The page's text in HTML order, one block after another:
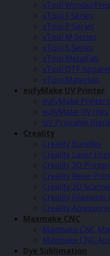
xTool
xTool F Series
xTool P Series
xTool M Series
xTool S Series
xTool MetalFab
xTool DTF
xTool Materials
eufyMake UV Printer
eufyMake
eufyMake UV Inks
UV Printable
Creality
Creality Bundles
Creality Laser
Creality 3D
Creality Resin
Creality 3D
Creality Filaments
Creality
Maxmake CNC
Maxmake CNC
Maxmake CNC
Dye Sublimation